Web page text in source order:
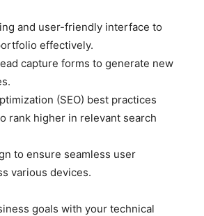
and user-friendly interface to
effectively.
capture forms to generate new
(SEO) best practices
rank higher in relevant search
to ensure seamless user
various devices.
goals with your technical